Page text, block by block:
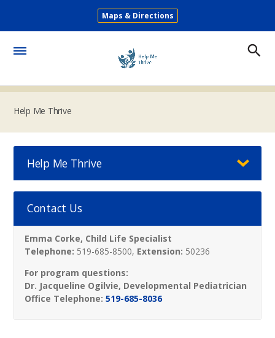
main
Secondary
Maps & Directions
Help Me Thrive
Help Me Thrive
Contact Us
Emma Corke, Child Life Specialist
Telephone: 519-685-8500, Extension: 50236
For program questions:
Dr. Jacqueline Ogilvie, Developmental Pediatrician
Office Telephone: 519-685-8036